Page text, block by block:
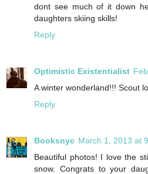
dont see much of it down
daughters skiing skills!
Reply
Optimistic Existentialist
A winter wonderland!!! Scout
Reply
Booksnyc March 1, 2013 at
Beautiful photos! I love the
snow. Congrats to your